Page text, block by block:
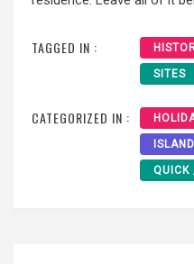
TAGGED IN :
SITES
CATEGORIZED IN :
QUICK